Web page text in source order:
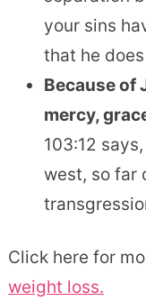
your sins
that he
Because of
mercy,
103:12
west, so far
Click here for
weight loss.